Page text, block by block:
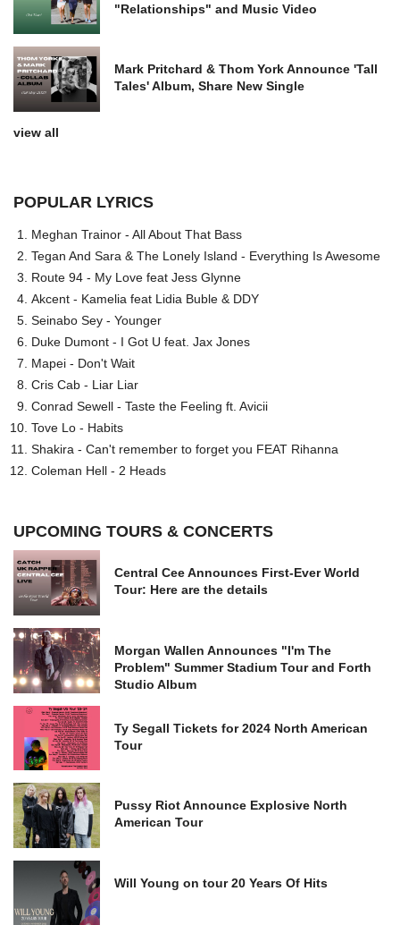
"Relationships" and Music Video
Mark Pritchard & Thom York Announce 'Tall
Tales' Album, Share New Single
view all
POPULAR LYRICS
Meghan Trainor - All About That Bass
Tegan And Sara & The Lonely Island - Everything Is Awesome
Route 94 - My Love feat Jess Glynne
Akcent - Kamelia feat Lidia Buble & DDY
Seinabo Sey - Younger
Duke Dumont - I Got U feat. Jax Jones
Mapei - Don't Wait
Cris Cab - Liar Liar
Conrad Sewell - Taste the Feeling ft. Avicii
Tove Lo - Habits
Shakira - Can't remember to forget you FEAT Rihanna
Coleman Hell - 2 Heads
UPCOMING TOURS & CONCERTS
Central Cee Announces First-Ever World
Tour: Here are the details
Morgan Wallen Announces "I'm The
Problem" Summer Stadium Tour and Forth
Studio Album
Ty Segall Tickets for 2024 North American
Tour
Pussy Riot Announce Explosive North
American Tour
Will Young on tour 20 Years Of Hits